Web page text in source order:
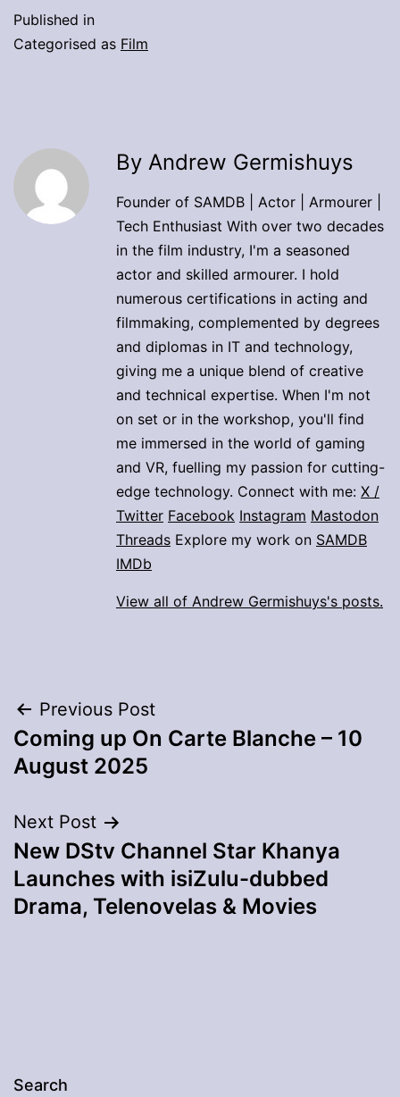
Published in
Categorised as Film
By Andrew Germishuys
Founder of SAMDB | Actor | Armourer |
Tech Enthusiast With over two decades
in the film industry, I'm a seasoned
actor and skilled armourer. I hold
numerous certifications in acting and
filmmaking, complemented by degrees
and diplomas in IT and technology,
giving me a unique blend of creative
and technical expertise. When I'm not
on set or in the workshop, you'll find
me immersed in the world of gaming
and VR, fuelling my passion for cutting-
edge technology. Connect with me: X /
Twitter Facebook Instagram Mastodon
Threads Explore my work on SAMDB
IMDb
View all of Andrew Germishuys's posts.
Post
navigation
Previous Post
Coming up On Carte Blanche – 10
August 2025
Next Post
New DStv Channel Star Khanya
Launches with isiZulu-dubbed
Drama, Telenovelas & Movies
Search